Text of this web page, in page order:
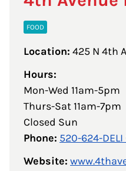
FOOD
Location: 425 N 4th
Hours:
Mon-Wed 11am-5pm
Thurs-Sat 11am-7pm
Closed Sun
Phone: 520-624-
Website: